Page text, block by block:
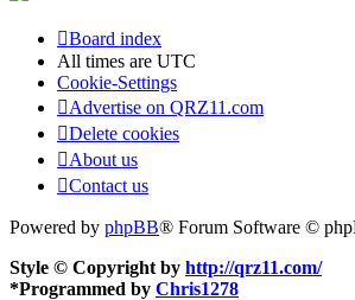
Board index
All times are UTC
Cookie-Settings
Advertise on QRZ11.com
Delete cookies
About us
Contact us
Powered by phpBB® Forum Software ©
Style © Copyright by http://qrz11.com/
*Programmed by Chris1278